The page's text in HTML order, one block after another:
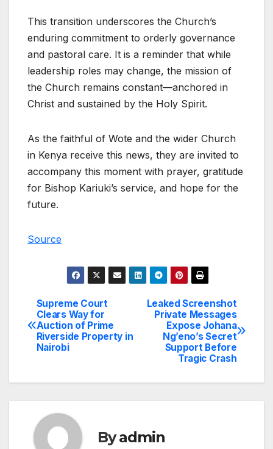
This transition underscores the Church’s
enduring commitment to orderly governance
and pastoral care. It is a reminder that while
leadership roles may change, the mission of
the Church remains constant—anchored in
Christ and sustained by the Holy Spirit.
As the faithful of Wote and the wider Church
in Kenya receive this news, they are invited to
accompany this moment with prayer, gratitude
for Bishop Kariuki’s service, and hope for the
future.
Source
Post
navigation
Leaked Screenshot
Private Messages
Expose Johana
Ng’eno’s Secret
Support Before
Tragic Crash
Supreme Court
Clears Way for
Auction of Prime
Riverside Property in
Nairobi
Byadmin